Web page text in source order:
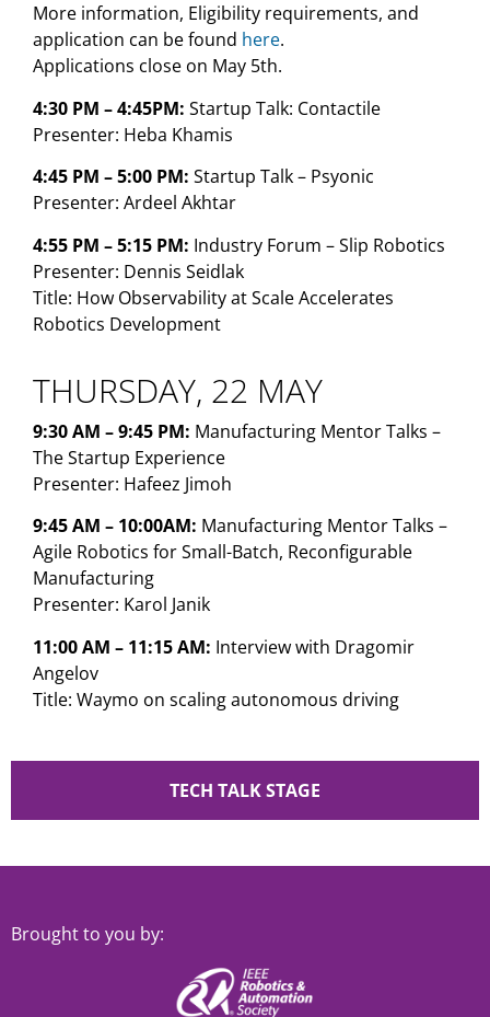
TECH TALK STAGE
More information, Eligibility requirements, and
application can be found here.
Applications close on May 5th.
4:30 PM – 4:45PM: Startup Talk: Contactile
Presenter: Heba Khamis
4:45 PM – 5:00 PM: Startup Talk – Psyonic
Presenter: Ardeel Akhtar
4:55 PM – 5:15 PM: Industry Forum – Slip Robotics
Presenter: Dennis Seidlak
Title: How Observability at Scale Accelerates
Robotics Development
THURSDAY, 22 MAY
9:30 AM – 9:45 PM: Manufacturing Mentor Talks –
The Startup Experience
Presenter: Hafeez Jimoh
9:45 AM – 10:00AM: Manufacturing Mentor Talks –
Agile Robotics for Small-Batch, Reconfigurable
Manufacturing
Presenter: Karol Janik
11:00 AM – 11:15 AM: Interview with Dragomir
Angelov
Title: Waymo on scaling autonomous driving
Brought to you by: